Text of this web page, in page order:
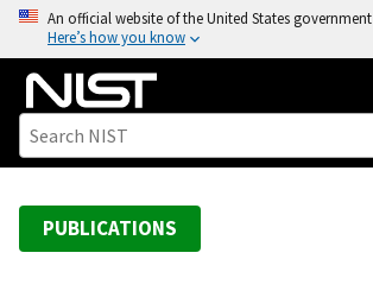
o
An official website of the United States government
Here’s how you know
PUBLICATIONS